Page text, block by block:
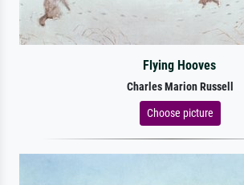
Flying Hooves
Charles Marion Russell
Choose picture